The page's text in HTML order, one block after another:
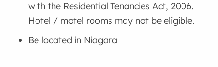
with the Residential Tenancies Act, 2006.
Hotel / motel rooms may not be eligible.
Be located in Niagara